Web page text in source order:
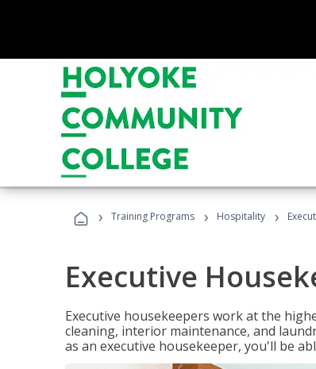
› Training Programs › Hospitality ›
Executive
Executive housekeepers work at the
cleaning, interior maintenance, and
as an executive housekeeper, you'll be